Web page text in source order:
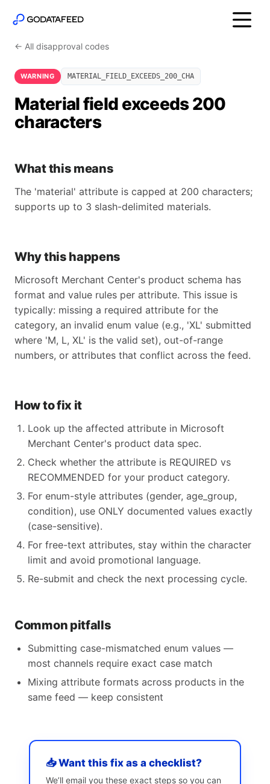
← All disapproval codes
WARNING MATERIAL_FIELD_EXCEEDS_200_CHA
Material field exceeds 200
characters
What this means
The 'material' attribute is capped at 200 characters;
supports up to 3 slash-delimited materials.
Why this happens
Microsoft Merchant Center's product schema has
format and value rules per attribute. This issue is
typically: missing a required attribute for the
category, an invalid enum value (e.g., 'XL' submitted
where 'M, L, XL' is the valid set), out-of-range
numbers, or attributes that conflict across the feed.
How to fix it
Look up the affected attribute in Microsoft
Merchant Center's product data spec.
Check whether the attribute is REQUIRED vs
RECOMMENDED for your product category.
For enum-style attributes (gender, age_group,
condition), use ONLY documented values exactly
(case-sensitive).
For free-text attributes, stay within the character
limit and avoid promotional language.
Re-submit and check the next processing cycle.
Common pitfalls
Submitting case-mismatched enum values —
most channels require exact case match
Mixing attribute formats across products in the
same feed — keep consistent
📥 Want this fix as a checklist?
We’ll email you these exact steps so you can